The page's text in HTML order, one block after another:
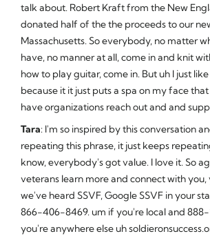
talk about. Robert Kraft from the New
donated half of the the proceeds to our
Massachusetts. So everybody, no matter
have, no manner at all, come in and knit
how to play guitar, come in. But uh I just
because it it just puts a spa on my face
have organizations reach out and and
Tara: I'm so inspired by this conversation
repeating this phrase, it just keeps
know, everybody's got value. I love it. So
veterans learn more and connect with you,
we've heard SSVF, Google SSVF in your
866-406-8469. um if you're local and
you're anywhere else uh